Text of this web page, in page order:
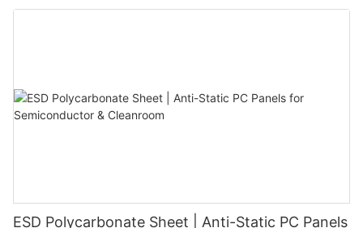
ESD Polycarbonate Sheet | Anti-Static PC Panels